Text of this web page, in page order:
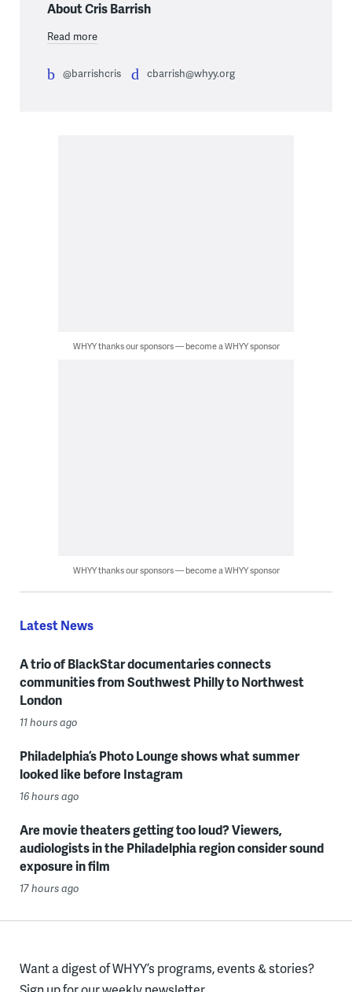
About Cris Barrish
Read more
@barrishcris cbarrish@whyy.org
WHYY thanks our sponsors — become a WHYY sponsor
WHYY thanks our sponsors — become a WHYY sponsor
Latest News
A trio of BlackStar documentaries connects
communities from Southwest Philly to Northwest
London
11 hours ago
Philadelphia’s Photo Lounge shows what summer
looked like before Instagram
16 hours ago
Are movie theaters getting too loud? Viewers,
audiologists in the Philadelphia region consider sound
exposure in film
17 hours ago
Want a digest of WHYY’s programs, events & stories?